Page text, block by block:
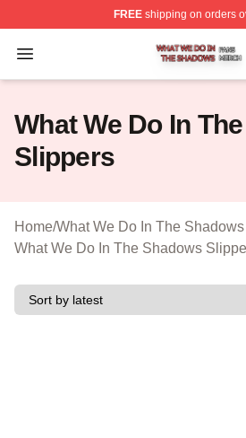
FREEshipping on orders
Open menu
What We Do In The Shadows
What We Do In
Slippers
Home/What We Do In The
What We Do In The Shadows